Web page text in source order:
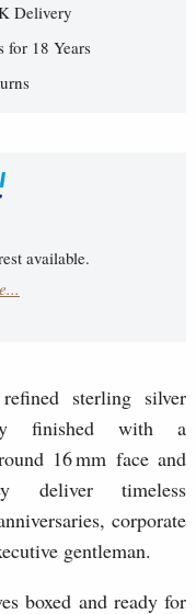
Delivery
for 18 Years
available.
sterling silver
finished with a
16 mm face and
deliver timeless
corporate
gentleman.
boxed and ready for